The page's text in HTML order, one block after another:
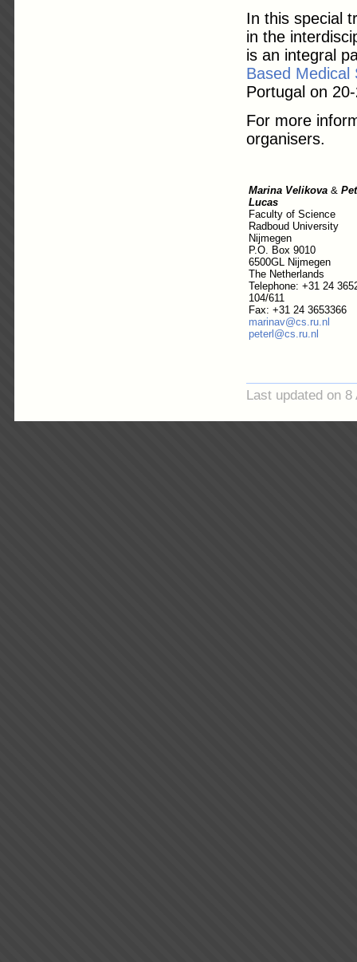
In this special
in the
is an integral
Based Medical
Portugal on
For more
organisers.
Marina Velikova &
Lucas
Faculty of Science
Radboud University
Nijmegen
P.O. Box 9010
6500GL Nijmegen
The Netherlands
Telephone: +31 24
104/611
Fax: +31 24 3653366
marinav@cs.ru.nl
peterl@cs.ru.nl
Last updated on 8